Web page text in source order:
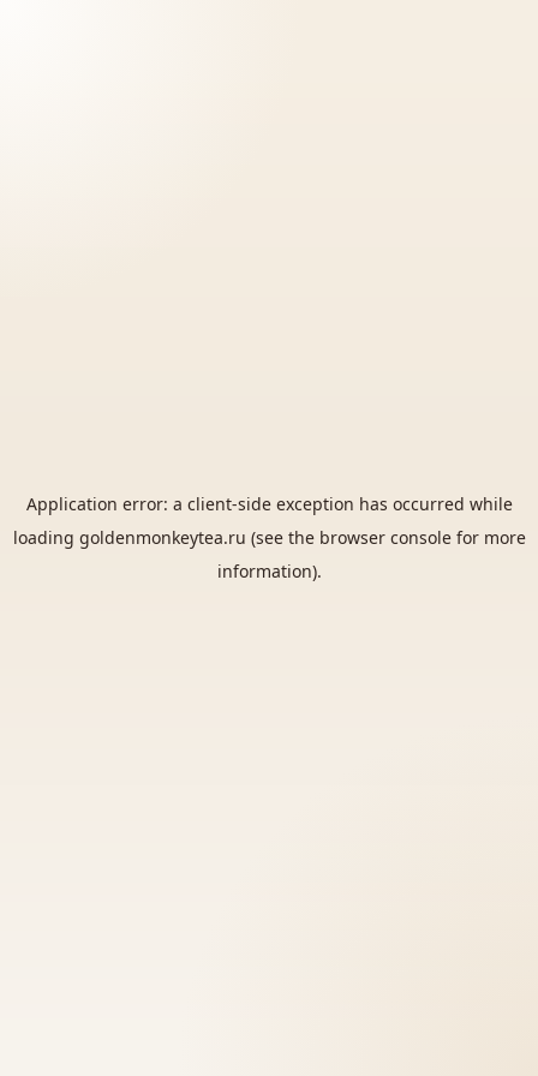
Application error: a client-side exception has occurred while
loading goldenmonkeytea.ru (see the browser consolefor more
information).